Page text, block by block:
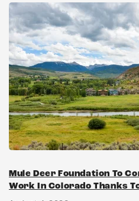
Mule Deer Foundation To
Work In Colorado Thanks